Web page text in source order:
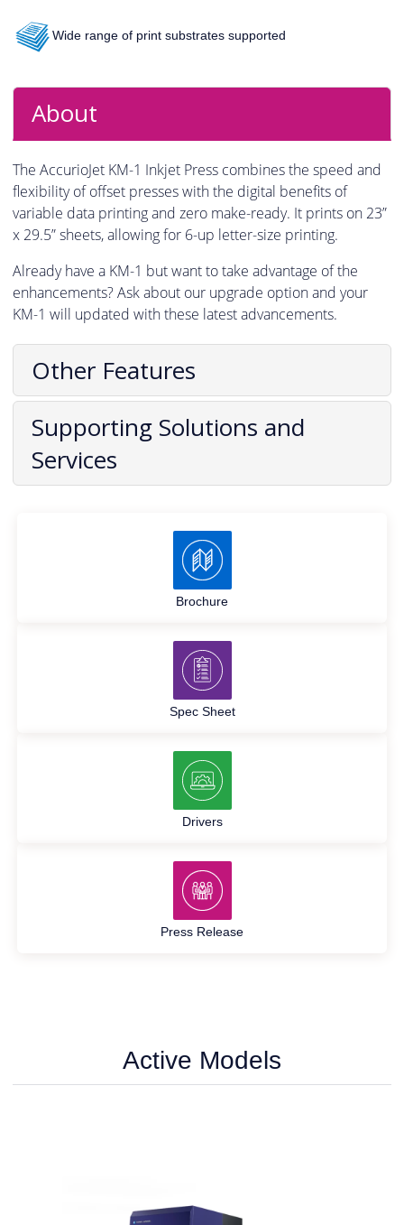
Wide range of print substrates supported
About
The AccurioJet KM-1 Inkjet Press combines the speed and
flexibility of offset presses with the digital benefits of
variable data printing and zero make-ready. It prints on 23”
x 29.5” sheets, allowing for 6-up letter-size printing.
Already have a KM-1 but want to take advantage of the
enhancements? Ask about our upgrade option and your
KM-1 will updated with these latest advancements.
Other Features
Supporting Solutions and
Services
Brochure
Spec Sheet
Drivers
Press Release
Active Models